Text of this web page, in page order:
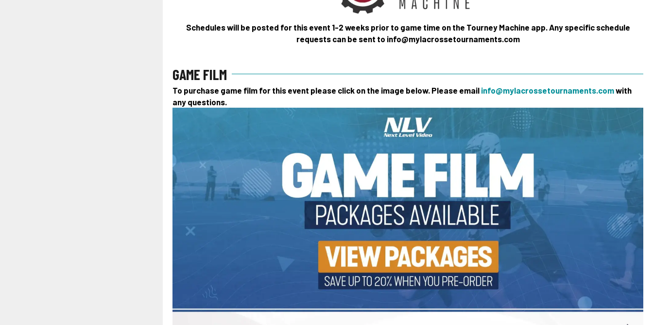
Schedules will be posted for this event 1-2 weeks prior to game time on the Tourney Machine app. Any specific schedule
requests can be sent to info@mylacrossetournaments.com
GAME FILM
To purchase game film for this event please click on the image below. Please email info@mylacrossetournaments.comwith
any questions.